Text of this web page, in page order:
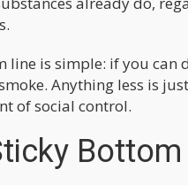
line is simple: if you can
Anything less is
of social control.
Bottom